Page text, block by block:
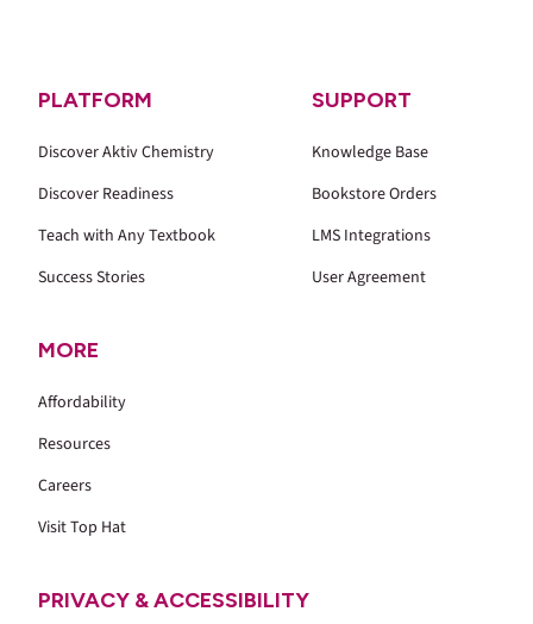
PLATFORM
Discover Aktiv Chemistry
Discover Readiness
Teach with Any Textbook
Success Stories
SUPPORT
Knowledge Base
Bookstore Orders
LMS Integrations
User Agreement
MORE
Affordability
Resources
Careers
Visit Top Hat
PRIVACY & ACCESSIBILITY